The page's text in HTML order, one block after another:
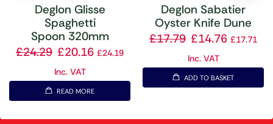
Deglon Glisse
Spaghetti
Spoon 320mm
£24.29 £20.16 £24.19
Inc. VAT
READ MORE
Deglon Sabatier
Oyster Knife Dune
£17.79 £14.76 £17.71
Inc. VAT
ADD TO BASKET